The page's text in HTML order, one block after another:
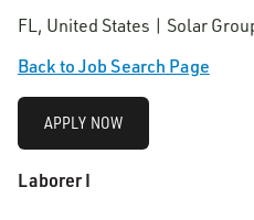
FL, United States | Solar
Back to Job Search Page
APPLY NOW
Laborer I